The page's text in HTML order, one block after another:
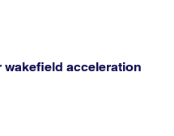
acceleration